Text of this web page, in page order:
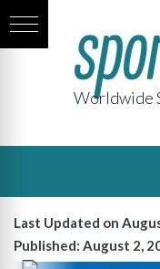
Worldwide
Last Updated on
Published: August 2,